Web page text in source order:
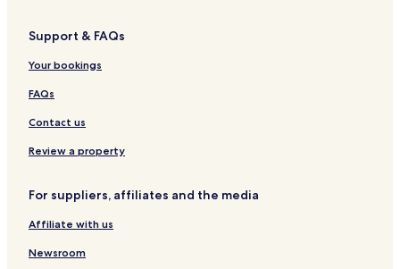
Cabezon Hotels
Villamuriel de Cerrato Hotels
Hotels with Parking in Valladolid
Hotels with a Gym in Valladolid
Pet Friendly Hotels in Valladolid
Cheap Hotels in Valladolid
Luxury Hotels in Valladolid
Business Hotels in Valladolid
Support & FAQs
Your bookings
FAQs
Contact us
Review a property
For suppliers, affiliates and the media
Affiliate with us
Newsroom